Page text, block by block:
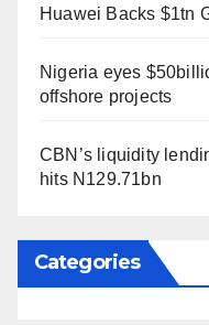
Huawei Backs $1tn
Nigeria eyes
offshore projects
CBN’s liquidity
hits N129.71bn
Categories